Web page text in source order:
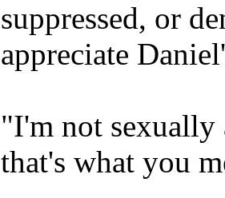
suppressed, or
appreciate
"I'm not
that's what you